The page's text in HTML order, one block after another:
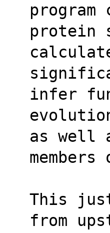
program
protein
infer
as well
This
from